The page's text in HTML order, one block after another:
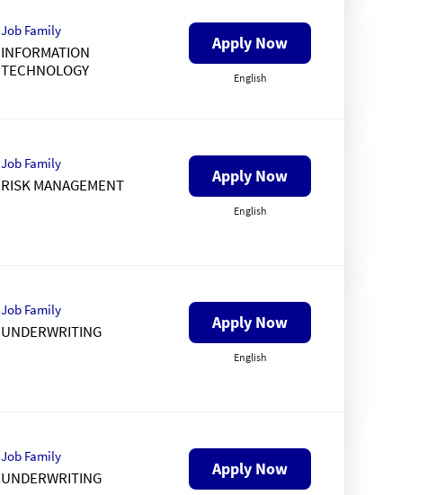
Job Family
INFORMATION
TECHNOLOGY
Apply Now
English
Job Family
RISK MANAGEMENT Apply Now
English
Job Family
UNDERWRITING Apply Now
English
Job Family
UNDERWRITING Apply Now